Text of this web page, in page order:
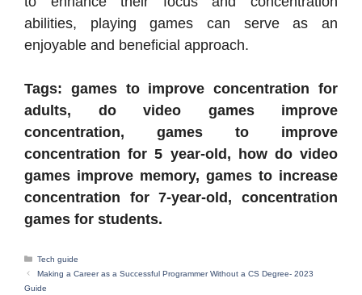
abilities, playing games can serve as an
enjoyable and beneficial approach.
Tags: games to improve concentration for
adults, do video games improve
concentration, games to improve
concentration for 5 year-old, how do video
games improve memory, games to increase
concentration for 7-year-old, concentration
games for students.
Categories
Tech guide
Making a Career as a Successful Programmer Without a CS Degree- 2023
Guide